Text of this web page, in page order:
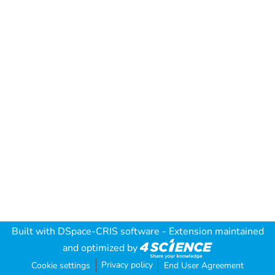
Built with DSpace-CRIS software - Extension maintained
and optimized by
Cookie settings Privacy policy End User Agreement